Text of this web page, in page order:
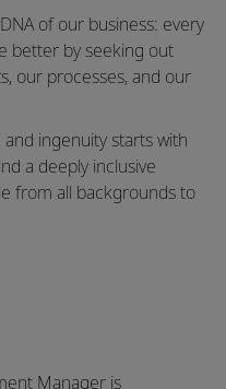
of our business: every
better by seeking out
our processes, and our
ingenuity starts with
a deeply inclusive
from all backgrounds to
Manager is